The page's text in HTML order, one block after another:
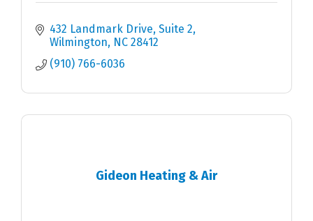
432 Landmark Drive Suite 2
Wilmington
NC 28412
(910) 766-6036
Gideon Heating & Air